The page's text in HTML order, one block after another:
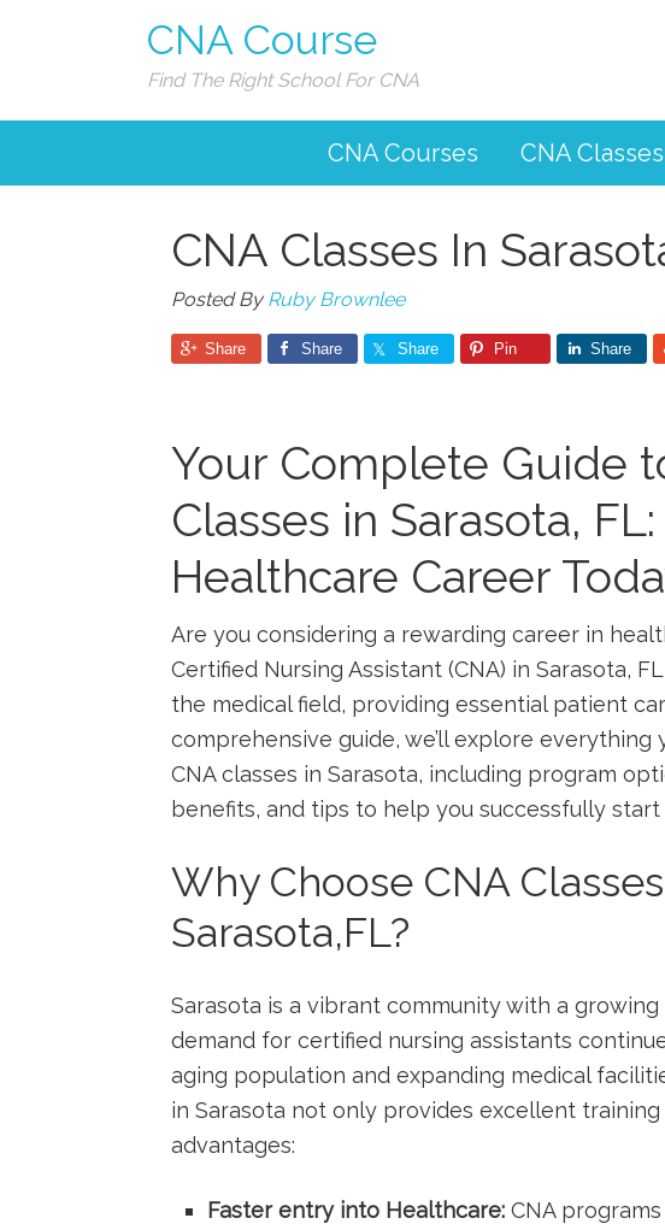
CNA Course
Find The Right School For CNA
CNA Courses CNA Classes
CNA Classes In
Posted ByRuby Brownlee
Share Share Share Pin Share
Your Complete Guide
Classes in Sarasota,
Healthcare Career
Are you considering a rewarding career in
Certified Nursing ​Assistant (CNA)‌ in Sarasota,
the medical field, ‌providing essential patient
comprehensive guide, we’ll explore
CNA classes‍ in Sarasota, including program
⁢benefits, ‌and tips to‌ help you successfully start
Why⁣ Choose CNA
Sarasota,FL?
Sarasota ⁢is a vibrant ⁣community with a
demand for certified nursing assistants
⁣aging population and expanding medical
‌in Sarasota ‌not only provides excellent
advantages:
Faster entry into Healthcare: CNA